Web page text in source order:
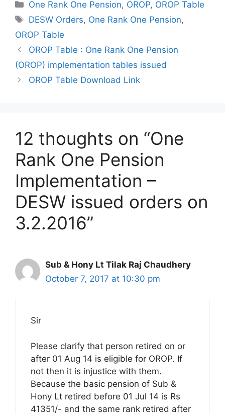
Categories
One Rank One Pension, OROP, OROP Table
Tags
DESW Orders, One Rank One Pension,
OROP Table
OROP Table : One Rank One Pension
(OROP) implementation tables issued
OROP Table Download Link
12 thoughts on “One
Rank One Pension
Implementation –
DESW issued orders on
3.2.2016”
Sub & Hony Lt Tilak Raj Chaudhery
October 7, 2017 at 10:30 pm
Sir
Please clarify that person retired on or
after 01 Aug 14 is eligible for OROP. If
not then it is injustice with them.
Because the basic pension of Sub &
Hony Lt retired before 01 Jul 14 is Rs
41351/- and the same rank retired after